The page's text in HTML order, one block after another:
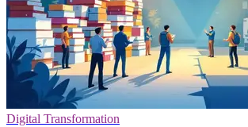
Digital Transformation